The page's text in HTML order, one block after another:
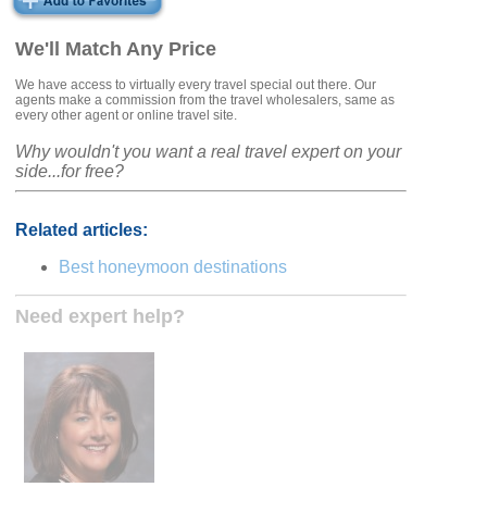
We'll Match Any Price
We have access to virtually every travel special out there. Our
agents make a commission from the travel wholesalers, same as
every other agent or online travel site.
Why wouldn't you want a real travel expert on your
side...for free?
Related articles:
Best honeymoon destinations
Need expert help?